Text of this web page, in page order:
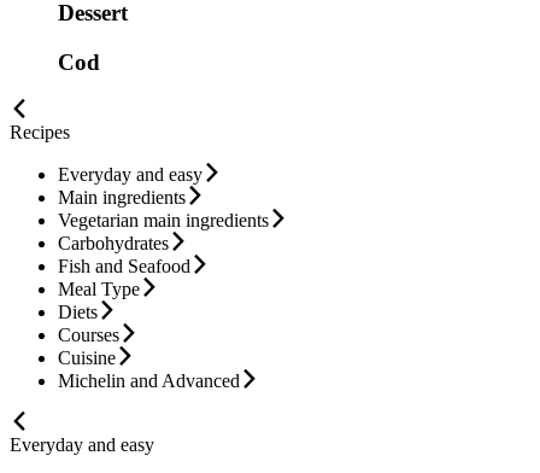
Dessert
Cod
Recipes
Everyday and easy
Main ingredients
Vegetarian main ingredients
Carbohydrates
Fish and Seafood
Meal Type
Diets
Courses
Cuisine
Michelin and Advanced
Everyday and easy